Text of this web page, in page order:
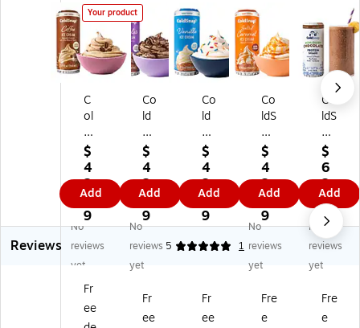
Your product
C
ol
dS
na
p
Pr
e
mi
u
m
C
fe
e
$
4
2.
7
9
Add
Co
ld
Sn
ap
Pr
e
mi
u
m
Ch
oc
at
$
4
2.
7
9
Add
Co
ld
Sn
ap
Pr
e
mi
u
m
Va
Ic
$
4
2.
7
9
Add
Co
ldS
na
p
Pr
e
mi
u
m
Sal
te
Ca
$
4
2.
7
9
Add
Co
ldS
na
p
Ch
oc
ol
at
e
Pr
ot
Sh
$
6
2.
9
9
Add
Reviews
No
reviews
yet
No
reviews
yet
5 1
No
reviews
yet
No
reviews
yet
Fr
ee
Fr
ee
Fr
ee
Fre
e
Fre
e